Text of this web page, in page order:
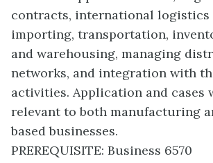
contracts, international logistics
importing, transportation,
and warehousing, managing
networks, and integration with
activities. Application and cases
relevant to both manufacturing
based businesses.
PREREQUISITE: Business 6570